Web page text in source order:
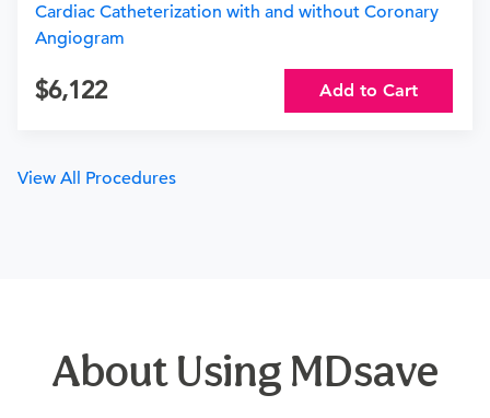
Cardiac Catheterization with and without Coronary
Angiogram
6,122 Add to Cart
View All Procedures
About Using MDsave